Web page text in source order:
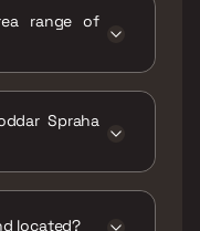
range of
Spraha
located?